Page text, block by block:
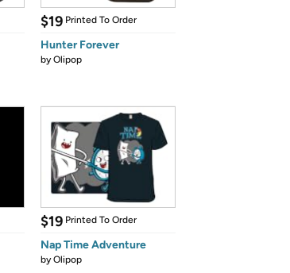
$19 Printed To Order
Hunter Forever
byOlipop
$19 Printed To Order
Nap Time Adventure
byOlipop